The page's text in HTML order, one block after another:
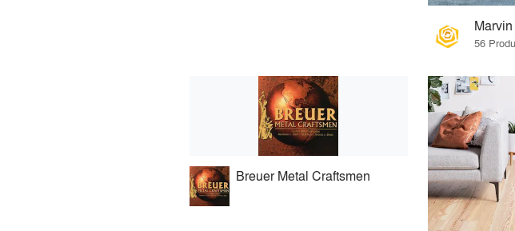
Marvin
Breuer Metal Craftsmen